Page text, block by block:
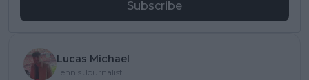
Subscribe
Lucas Michael
Tennis Journalist